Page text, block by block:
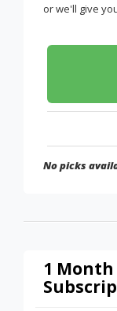
or we'll give
No picks
1